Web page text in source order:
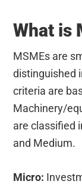
What is
MSMEs are
distinguished
criteria are
Machinery/
are classified
and Medium.
Micro: